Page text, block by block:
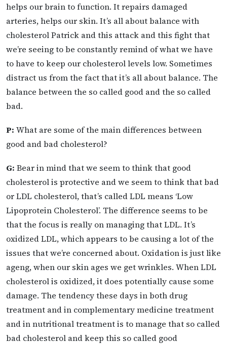
helps our brain to function. It repairs damaged
arteries, helps our skin. It’s all about balance with
cholesterol Patrick and this attack and this fight that
we’re seeing to be constantly remind of what we have
to have to keep our cholesterol levels low. Sometimes
distract us from the fact that it’s all about balance. The
balance between the so called good and the so called
bad.
P: What are some of the main differences between
good and bad cholesterol?
G: Bear in mind that we seem to think that good
cholesterol is protective and we seem to think that bad
or LDL cholesterol, that’s called LDL means ‘Low
Lipoprotein Cholesterol’. The difference seems to be
that the focus is really on managing that LDL. It’s
oxidized LDL, which appears to be causing a lot of the
issues that we’re concerned about. Oxidation is just like
ageng, when our skin ages we get wrinkles. When LDL
cholesterol is oxidized, it does potentially cause some
damage. The tendency these days in both drug
treatment and in complementary medicine treatment
and in nutritional treatment is to manage that so called
bad cholesterol and keep this so called good